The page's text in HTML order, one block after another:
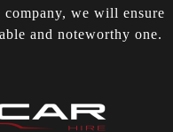
company, we will ensure
and noteworthy one.